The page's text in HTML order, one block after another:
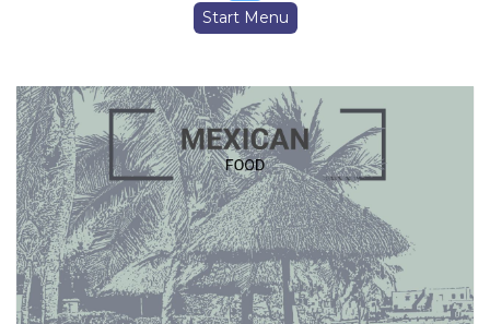
Start Menu